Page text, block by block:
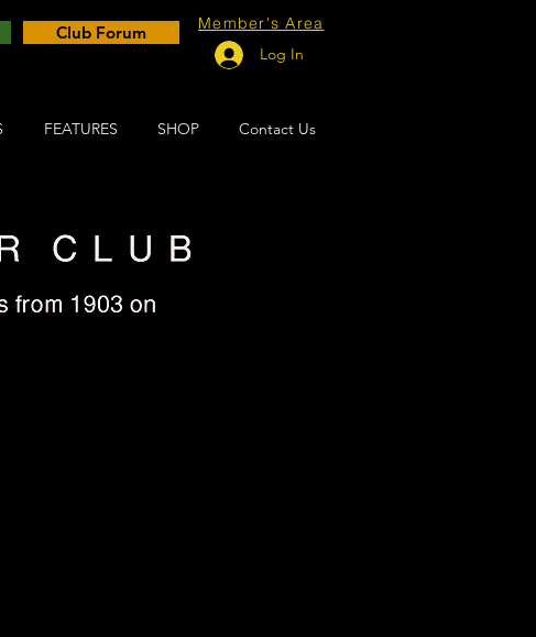
Club Forum
Member's Area
Log In
FEATURES SHOP Contact Us